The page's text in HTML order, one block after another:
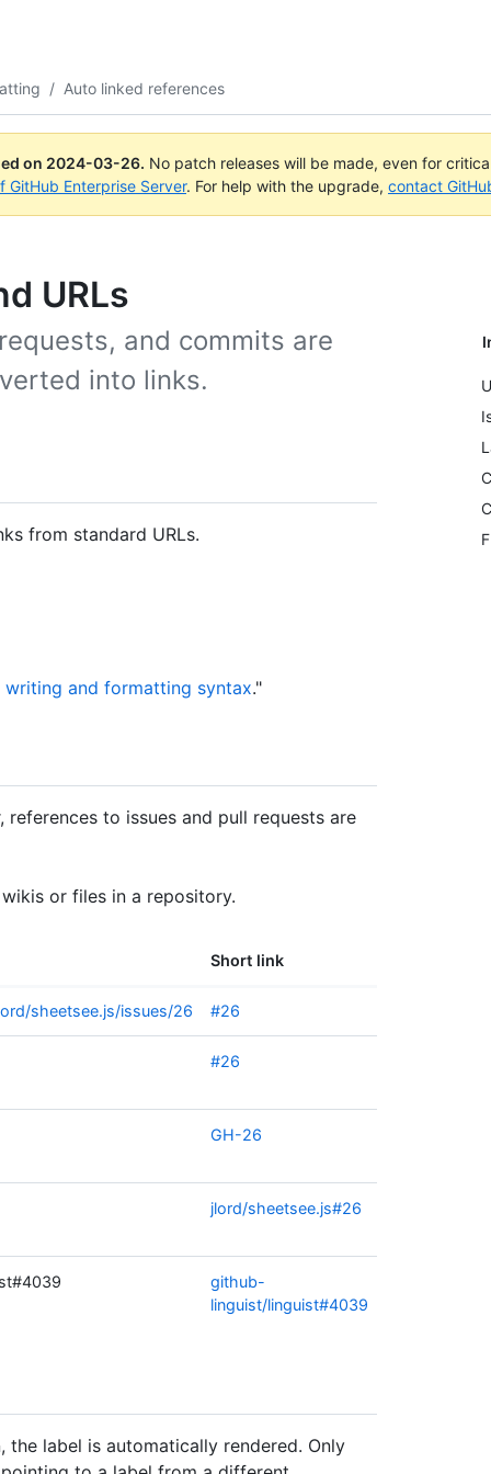
/ Auto linked references
on 2024-03-26. No patch releases will be made, even for
Enterprise Server. For help with the upgrade, contact
URLs
and commits are
into links.
from standard URLs.
writing and formatting syntax."
to issues and pull requests are
or files in a repository.
Short link
sheetsee.js/issues/26 #26
#26
GH-26
jlord/sheetsee.js#26
github-
linguist/linguist#4039
the label is automatically rendered. Only